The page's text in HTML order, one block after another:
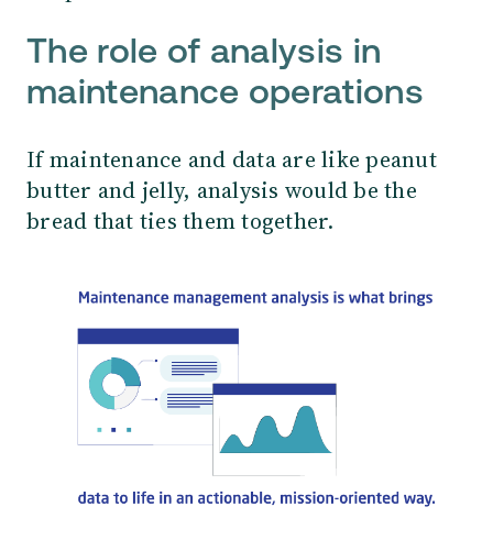
The role of analysis in
maintenance operations
If maintenance and data are like peanut
butter and jelly, analysis would be the
bread that ties them together.